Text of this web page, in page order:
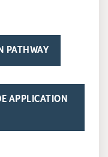
PATHWAY
APPLICATION